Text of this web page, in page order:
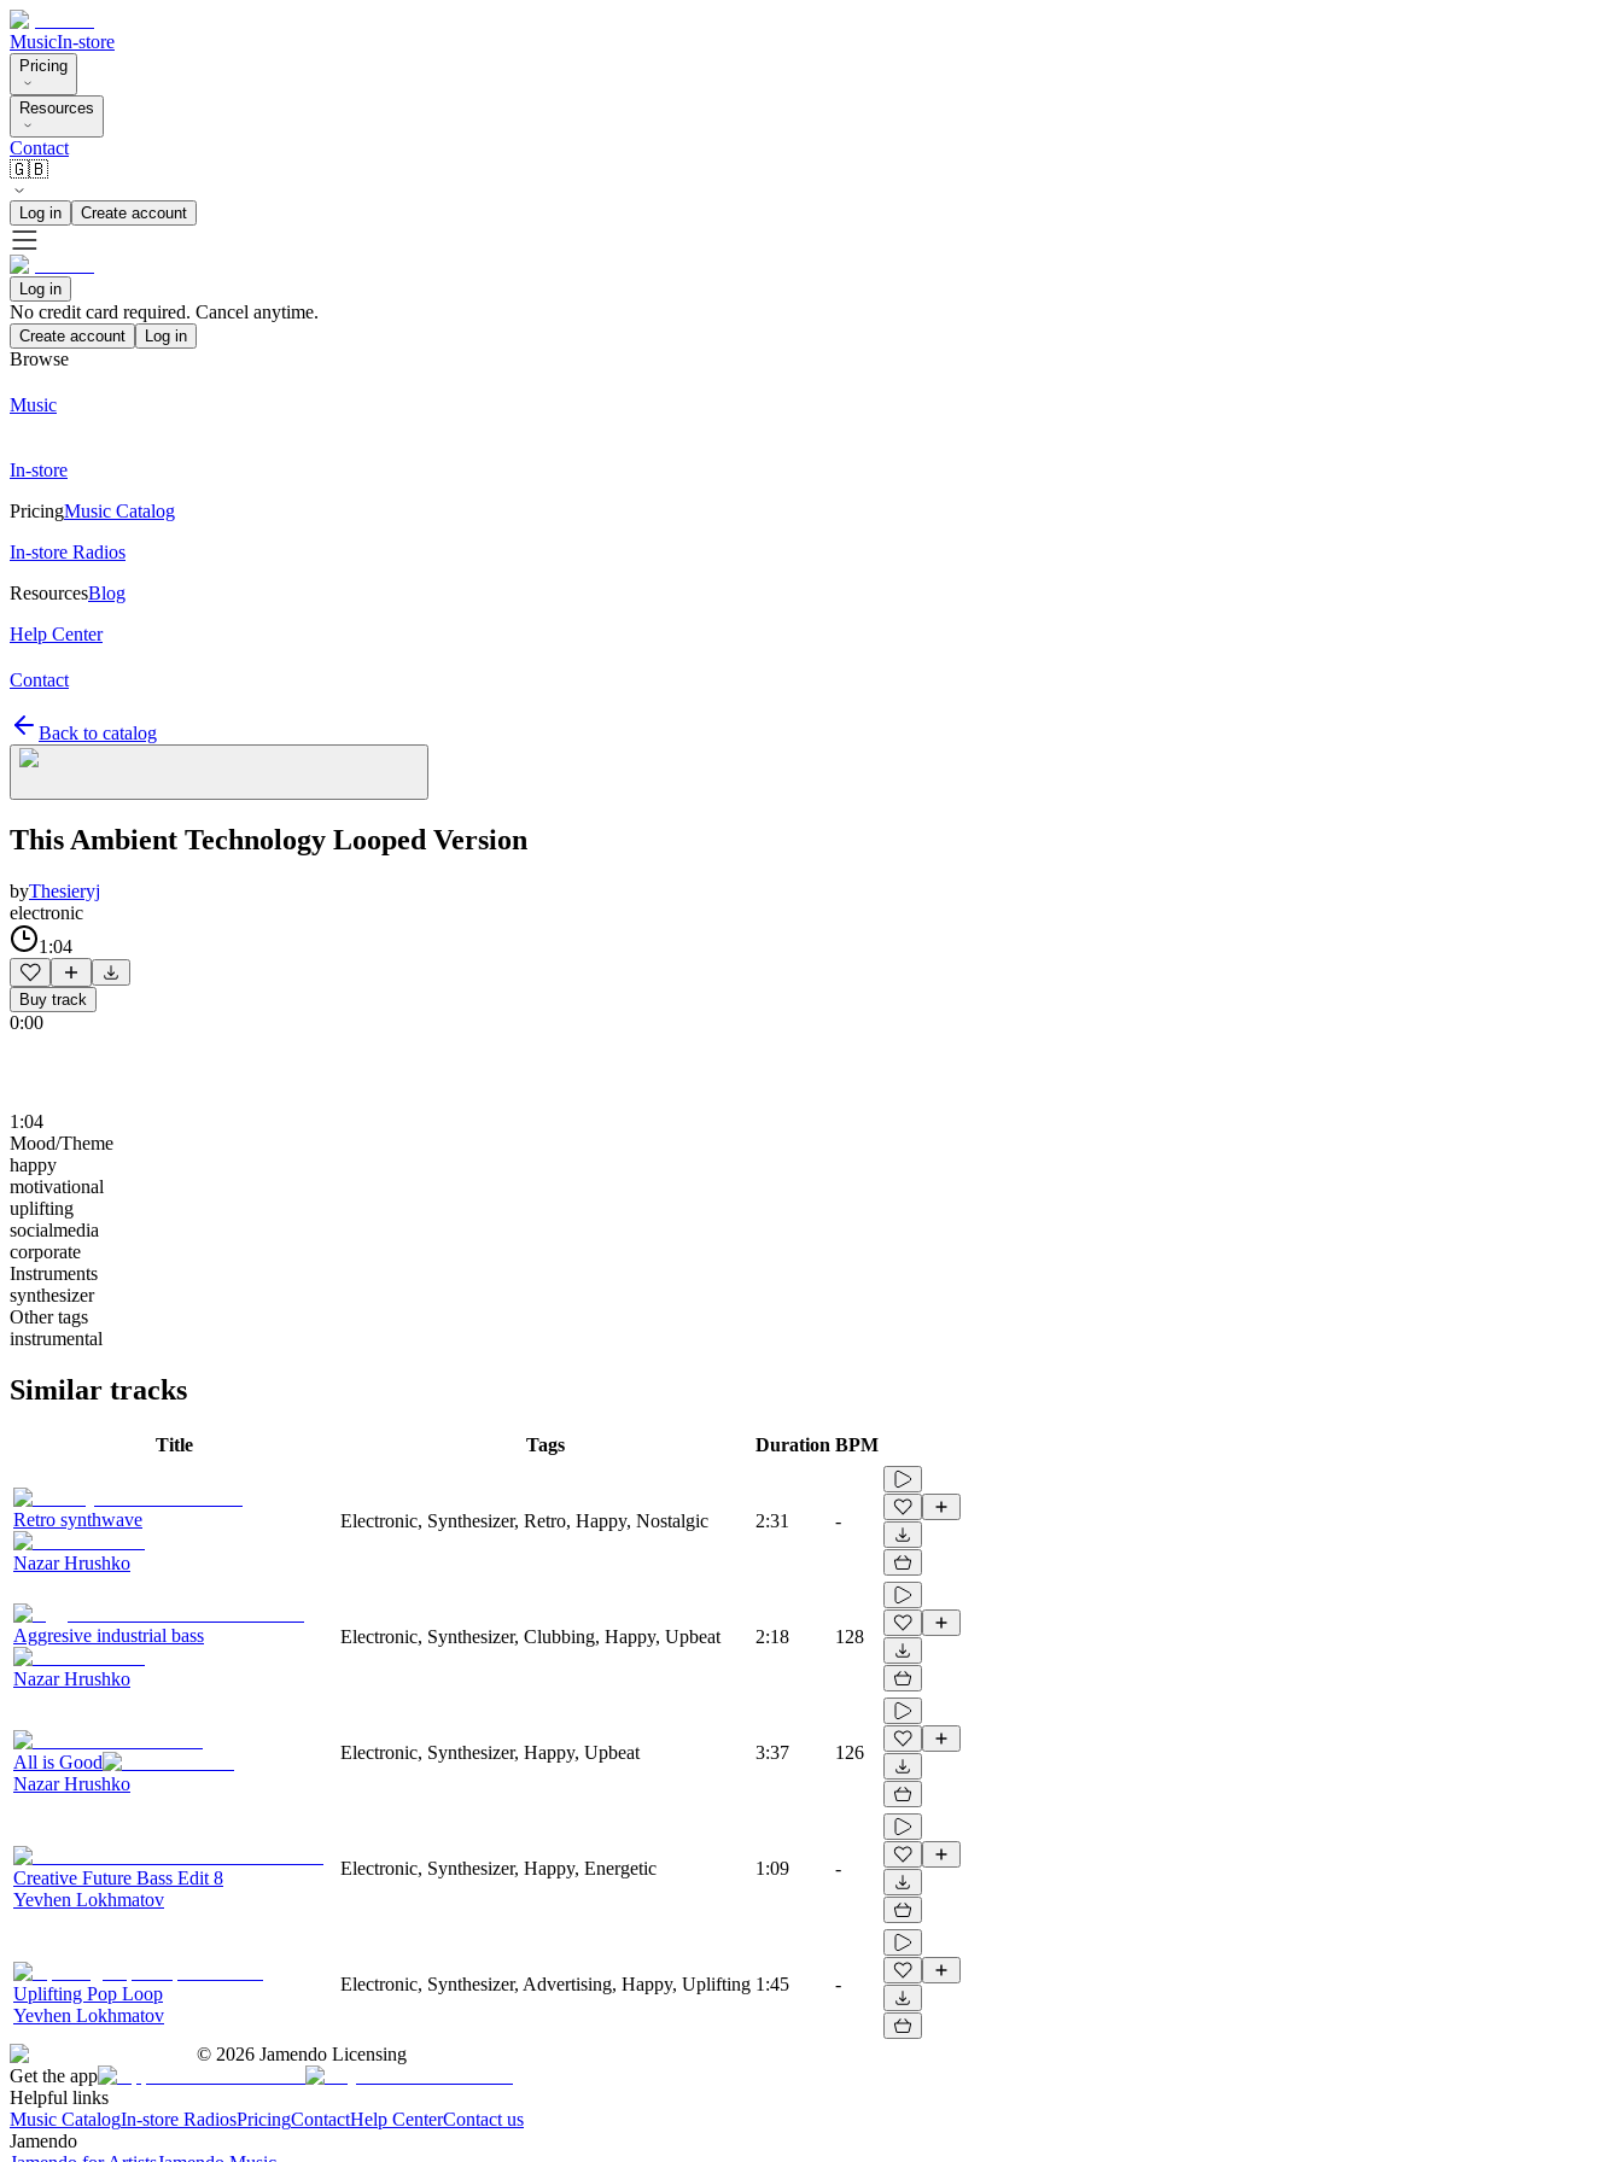
MusicIn-store
Pricing
Resources
Contact
🇬🇧
Log in Create account
Log in
No credit card required. Cancel anytime.
Create account Log in
Browse
Music
In-store
PricingMusic Catalog
In-store Radios
ResourcesBlog
Help Center
Contact
Back to catalog
This Ambient Technology Looped Version
byThesieryj
electronic
1:04
Buy track
0:00
1:04
Mood/Theme
happy
motivational
uplifting
socialmedia
corporate
Instruments
synthesizer
Other tags
instrumental
Similar tracks
Title Tags Duration BPM
Retro synthwave
Nazar Hrushko
Electronic, Synthesizer, Retro, Happy, Nostalgic 2:31 -
Aggresive industrial bass
Nazar Hrushko
Electronic, Synthesizer, Clubbing, Happy, Upbeat 2:18 128
All is Good
Nazar Hrushko
Electronic, Synthesizer, Happy, Upbeat 3:37 126
Creative Future Bass Edit 8
Yevhen Lokhmatov
Electronic, Synthesizer, Happy, Energetic 1:09 -
Uplifting Pop Loop
Yevhen Lokhmatov
Electronic, Synthesizer, Advertising, Happy, Uplifting 1:45 -
© 2026 Jamendo Licensing
Get the app
Helpful links
Music CatalogIn-store RadiosPricingContactHelp CenterContact us
Jamendo